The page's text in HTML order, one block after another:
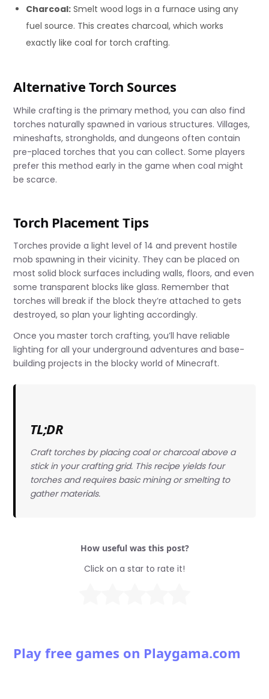
Charcoal: Smelt wood logs in a furnace using any
fuel source. This creates charcoal, which works
exactly like coal for torch crafting.
Alternative Torch Sources
While crafting is the primary method, you can also find
torches naturally spawned in various structures. Villages,
mineshafts, strongholds, and dungeons often contain
pre-placed torches that you can collect. Some players
prefer this method early in the game when coal might
be scarce.
Torch Placement Tips
Torches provide a light level of 14 and prevent hostile
mob spawning in their vicinity. They can be placed on
most solid block surfaces including walls, floors, and even
some transparent blocks like glass. Remember that
torches will break if the block they’re attached to gets
destroyed, so plan your lighting accordingly.
Once you master torch crafting, you’ll have reliable
lighting for all your underground adventures and base-
building projects in the blocky world of Minecraft.
TL;DR
Craft torches by placing coal or charcoal above a
stick in your crafting grid. This recipe yields four
torches and requires basic mining or smelting to
gather materials.
How useful was this post?
Click on a star to rate it!
Play free games on Playgama.com